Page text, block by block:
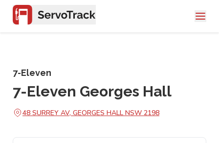
7-Eleven
7-Eleven Georges Hall
48 SURREY AV, GEORGES HALL NSW 2198